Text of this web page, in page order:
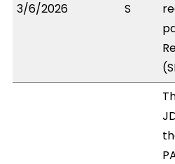
3/6/2026 S